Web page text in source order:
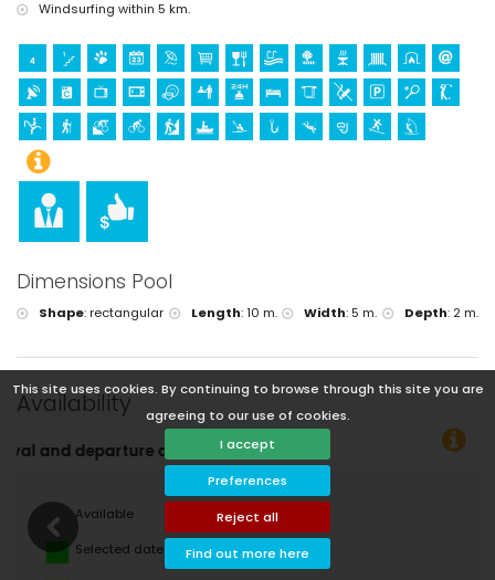
This site uses cookies. By continuing to browse through this site you are
agreeing to our use of cookies.
I accept
Preferences
Reject all
Find out more here
Windsurfing within 5 km.
Dimensions Pool
Shape:rectangular Length:10 m. Width:5 m. Depth: 2 m.
Availability
You
Available
Selected dates